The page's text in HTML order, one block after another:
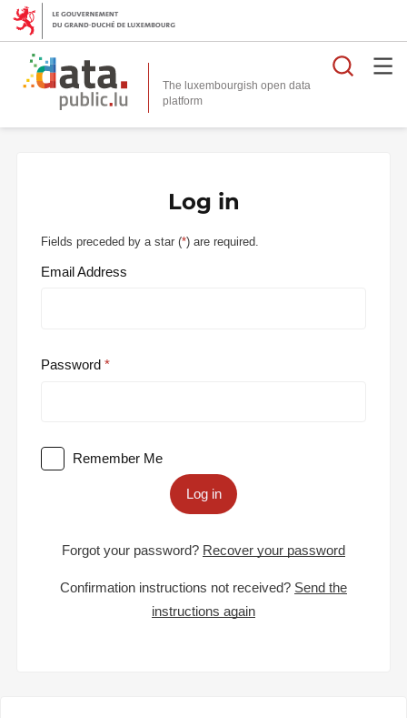
The luxembourgish open data
platform
Log in
Fields preceded by a star (*) are required.
Email Address
Password
Remember Me
Log in
Forgot your password? Recover your password
Confirmation instructions not received? Send the
instructions again